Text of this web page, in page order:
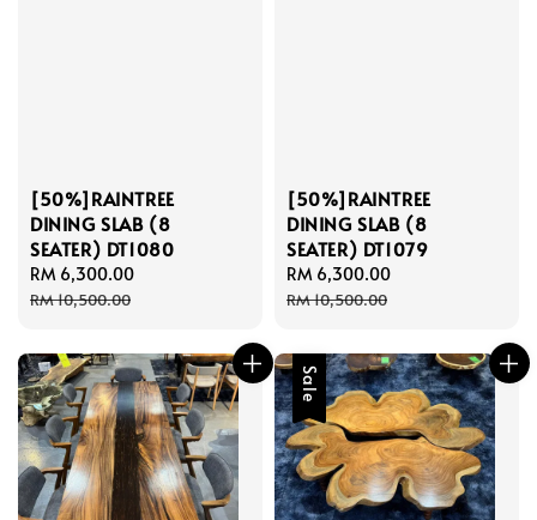
[50%]RAINTREE
DINING SLAB (8
SEATER) DT1080
Sale
price
RM 6,300.00
RM 10,500.00
[50%]RAINTREE
DINING SLAB (8
SEATER) DT1079
Sale
price
RM 6,300.00
RM 10,500.00
Sale